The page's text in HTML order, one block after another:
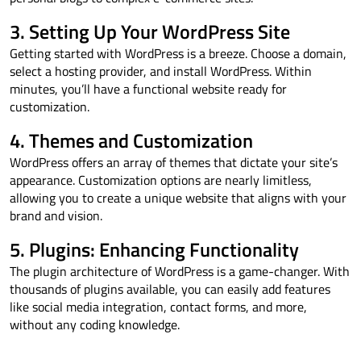
3. Setting Up Your WordPress Site
Getting started with WordPress is a breeze. Choose a domain,
select a hosting provider, and install WordPress. Within
minutes, you’ll have a functional website ready for
customization.
4. Themes and Customization
WordPress offers an array of themes that dictate your site’s
appearance. Customization options are nearly limitless,
allowing you to create a unique website that aligns with your
brand and vision.
5. Plugins: Enhancing Functionality
The plugin architecture of WordPress is a game-changer. With
thousands of plugins available, you can easily add features
like social media integration, contact forms, and more,
without any coding knowledge.